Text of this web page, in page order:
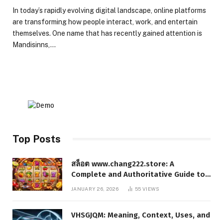
In today’s rapidly evolving digital landscape, online platforms
are transforming how people interact, work, and entertain
themselves. One name that has recently gained attention is
Mandisinns,…
Top Posts
สล็อต www.chang222.store: A
Complete and Authoritative Guide to
the Platform, Features, and Digital
JANUARY 26, 2026 55VIEWS
VHSGJQM: Meaning, Context, Uses, and